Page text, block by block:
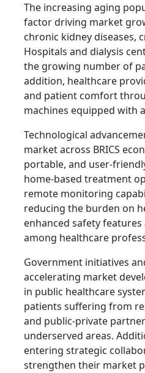
The increasing aging
factor driving market
chronic kidney diseases,
Hospitals and dialysis
the growing number of
addition, healthcare
and patient comfort
machines equipped with
Technological
market across BRICS
portable, and user-
home-based treatment
remote monitoring
reducing the burden on
enhanced safety
among healthcare
Government initiatives
accelerating market
in public healthcare
patients suffering from
and public-private
underserved areas.
entering strategic
strengthen their market